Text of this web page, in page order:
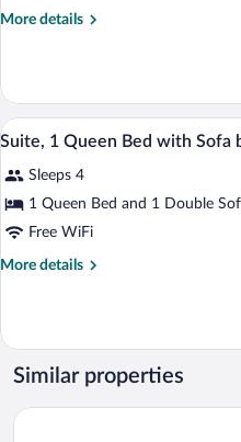
Room,
Smoking
More details
More
Room,
Double
Non
Smoking
View
photos
for
Suite,
1
bed,
Non
5
Suite, 1 Queen Bed with Sofa
Sleeps 4
1 Queen Bed and 1 Double
Free WiFi
More details
More
1
Queen
Bed
Sofa
Similar properties
Great Escape Apartments by